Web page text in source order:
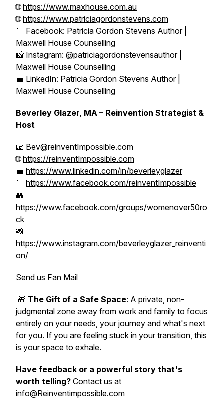
🌐https://www.maxhouse.com.au
🌐https://www.patriciagordonstevens.com
📘 Facebook: Patricia Gordon Stevens Author |
Maxwell House Counselling
📸 Instagram: @patriciagordonstevensauthor |
Maxwell House Counselling
💼 LinkedIn: Patricia Gordon Stevens Author |
Maxwell House Counselling
Beverley Glazer, MA – Reinvention Strategist &
Host
📧 Bev@reinventImpossible.com
🌐https://reinventImpossible.com
💼 https://www.linkedin.com/in/beverleyglazer
📘 https://www.facebook.com/reinventImpossible
👥
https://www.facebook.com/groups/womenover50ro
ck
📸
https://www.instagram.com/beverleyglazer_reinventi
on/
Send us Fan Mail
🎁 The Gift of a Safe Space: A private, non-
judgmental zone away from work and family to focus
entirely on your needs, your journey and what's next
for you. If you are feeling stuck in your transition, this
is your space to exhale.
Have feedback or a powerful story that's
worth telling? Contact us at
info@Reinventimpossible.com